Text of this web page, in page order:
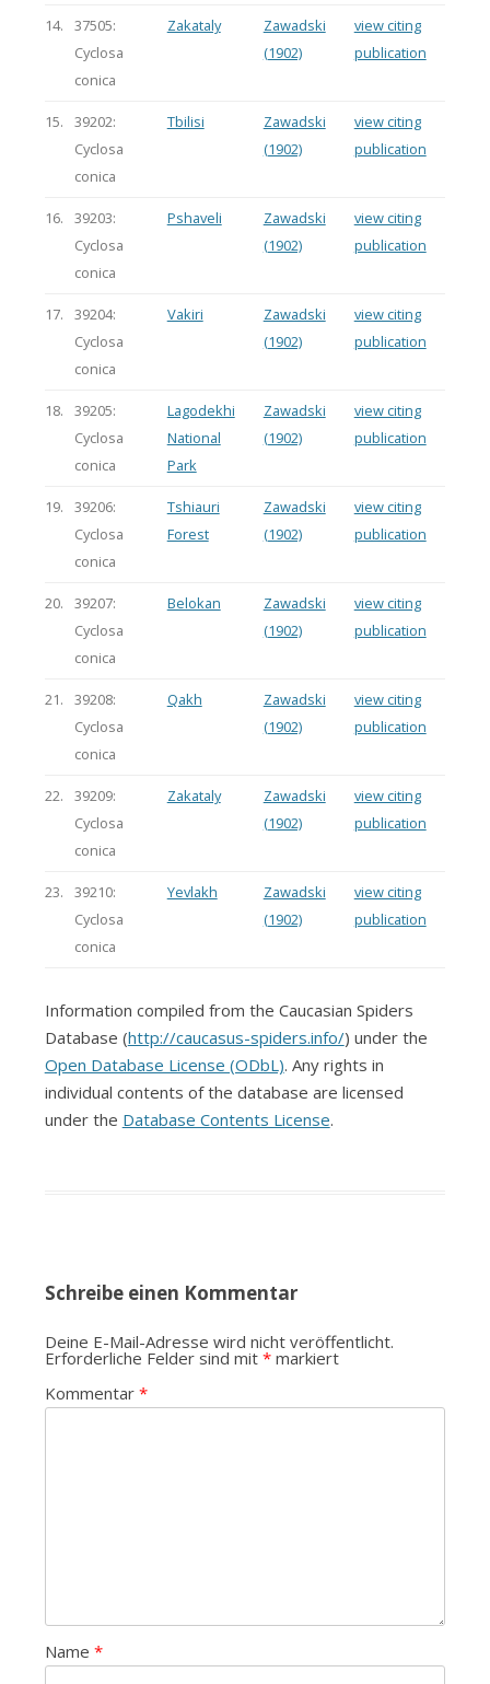
14.
37505:
Cyclosa
conica
Zakataly
Zawadski
(1902)
view citing
publication
15.
39202:
Cyclosa
conica
Tbilisi
Zawadski
(1902)
view citing
publication
16.
39203:
Cyclosa
conica
Pshaveli
Zawadski
(1902)
view citing
publication
17.
39204:
Cyclosa
conica
Vakiri
Zawadski
(1902)
view citing
publication
18.
39205:
Cyclosa
conica
Lagodekhi
National
Park
Zawadski
(1902)
view citing
publication
19.
39206:
Cyclosa
conica
Tshiauri
Forest
Zawadski
(1902)
view citing
publication
20.
39207:
Cyclosa
conica
Belokan
Zawadski
(1902)
view citing
publication
21.
39208:
Cyclosa
conica
Qakh
Zawadski
(1902)
view citing
publication
22.
39209:
Cyclosa
conica
Zakataly
Zawadski
(1902)
view citing
publication
23.
39210:
Cyclosa
conica
Yevlakh
Zawadski
(1902)
view citing
publication
Information compiled from the Caucasian Spiders
Database (http://caucasus-spiders.info/) under the
Open Database License (ODbL). Any rights in
individual contents of the database are licensed
under the Database Contents License.
Schreibe einen Kommentar
Deine E-Mail-Adresse wird nicht veröffentlicht.
Erforderliche Felder sind mit *markiert
Kommentar *
Name *